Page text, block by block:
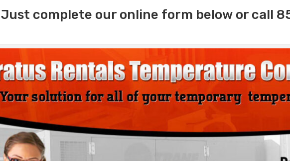
Just complete our online form below or call